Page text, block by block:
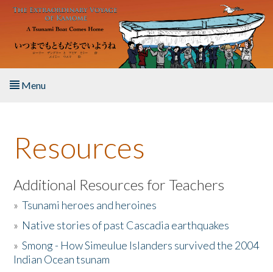
Skip to main content
Menu
About the Book
Listen to the Book
Activities
The Story & Student Exchange
Resources
Additional Resources for Teachers
»Tsunami heroes and heroines
» Native stories of past Cascadia earthquakes
»Smong - How Simeulue Islanders survived the 2004
Indian Ocean tsunam